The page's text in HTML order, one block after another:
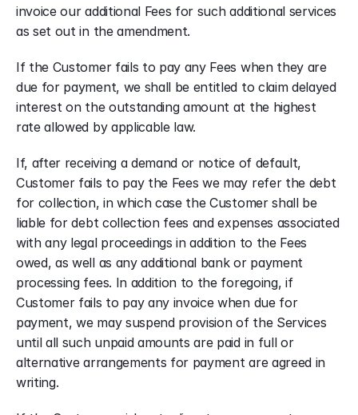
invoice our additional Fees for such additional services
as set out in the amendment.
If the Customer fails to pay any Fees when they are
due for payment, we shall be entitled to claim delayed
interest on the outstanding amount at the highest
rate allowed by applicable law.
If, after receiving a demand or notice of default,
Customer fails to pay the Fees we may refer the debt
for collection, in which case the Customer shall be
liable for debt collection fees and expenses associated
with any legal proceedings in addition to the Fees
owed, as well as any additional bank or payment
processing fees. In addition to the foregoing, if
Customer fails to pay any invoice when due for
payment, we may suspend provision of the Services
until all such unpaid amounts are paid in full or
alternative arrangements for payment are agreed in
writing.